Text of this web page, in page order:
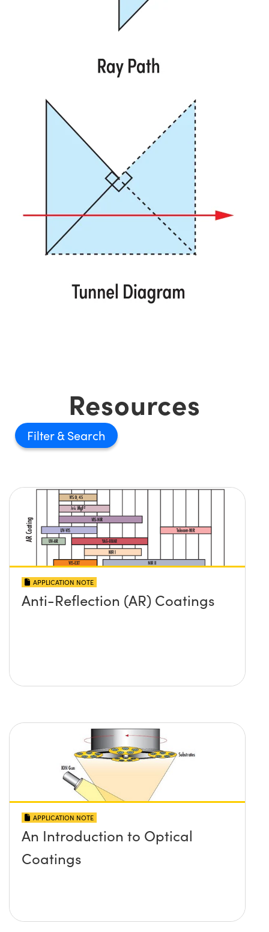
Resources
Filter
APPLICATION NOTE
Anti-Reflection (AR) Coatings
APPLICATION NOTE
An Introduction to Optical
Coatings